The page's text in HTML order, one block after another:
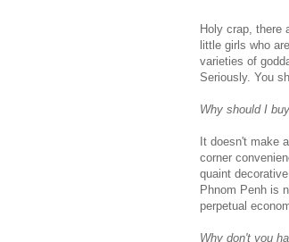
Holy crap, there
little girls who
varieties of
Seriously. You
Why should I
It doesn't make
corner
quaint
Phnom Penh is
perpetual
Why don't you